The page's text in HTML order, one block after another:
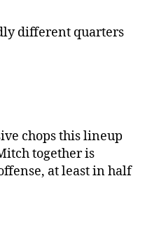
different quarters
chops this lineup
together is
at least in half